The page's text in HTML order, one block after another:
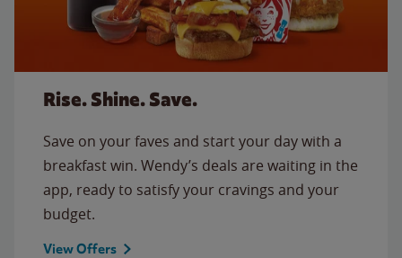
Rise. Shine. Save.
Save on your faves and start your day with a
breakfast win. Wendy’s deals are waiting in the
app, ready to satisfy your cravings and your
budget.
View Offers